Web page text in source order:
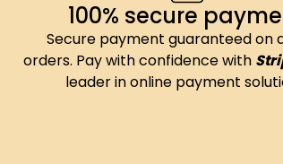
100% secure
Secure payment guaranteed on
orders. Pay with confidence with
leader in online payment